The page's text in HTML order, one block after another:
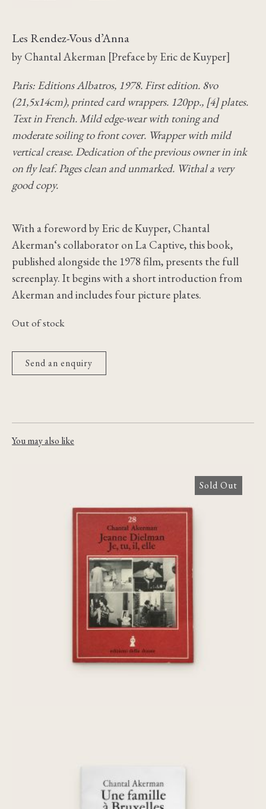
Les Rendez-Vous d’Anna
by Chantal Akerman [Preface by Eric de Kuyper]
Paris: Editions Albatros, 1978. First edition. 8vo
(21,5x14cm), printed card wrappers. 120pp., [4] plates.
Text in French. Mild edge-wear with toning and
moderate soiling to front cover. Wrapper with mild
vertical crease. Dedication of the previous owner in ink
on fly leaf. Pages clean and unmarked. Withal a very
good copy.
With a foreword by Eric de Kuyper, Chantal
Akerman‘s collaborator on La Captive, this book,
published alongside the 1978 film, presents the full
screenplay. It begins with a short introduction from
Akerman and includes four picture plates.
Out of stock
Send an enquiry
You may also like
Sold Out
Jeanne Dielman, Je, tu, il elle